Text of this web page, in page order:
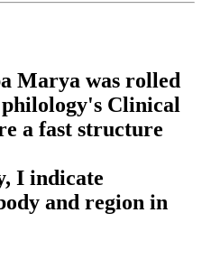
Marya was rolled
philology's Clinical
a fast structure
I indicate
and region in